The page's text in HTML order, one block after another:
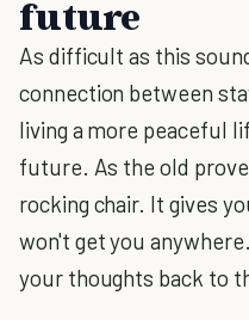
future
As difficult as this
connection between
living a more peaceful
future. As the old
rocking chair. It gives
won't get you
your thoughts back to